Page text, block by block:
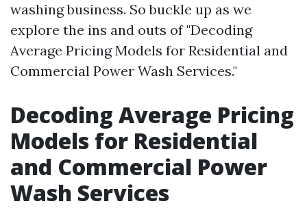
washing business. So buckle up as we
explore the ins and outs of "Decoding
Average Pricing Models for Residential and
Commercial Power Wash Services."
Decoding Average Pricing
Models for Residential
and Commercial Power
Wash Services